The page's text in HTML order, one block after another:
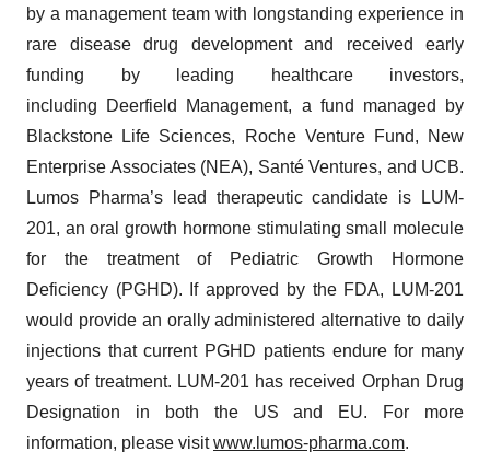
by a management team with longstanding experience in
rare disease drug development and received early
funding by leading healthcare investors,
including Deerfield Management, a fund managed by
Blackstone Life Sciences, Roche Venture Fund, New
Enterprise Associates (NEA), Santé Ventures, and UCB.
Lumos Pharma’s lead therapeutic candidate is LUM-
201, an oral growth hormone stimulating small molecule
for the treatment of Pediatric Growth Hormone
Deficiency (PGHD). If approved by the FDA, LUM-201
would provide an orally administered alternative to daily
injections that current PGHD patients endure for many
years of treatment. LUM-201 has received Orphan Drug
Designation in both the US and EU. For more
information, please visitwww.lumos-pharma.com.